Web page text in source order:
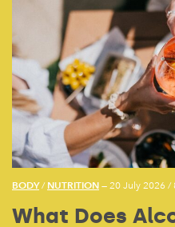
BODY/ NUTRITION — 20 July 2026 /
What Does